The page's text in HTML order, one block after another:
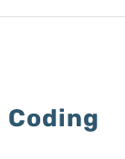
Coding